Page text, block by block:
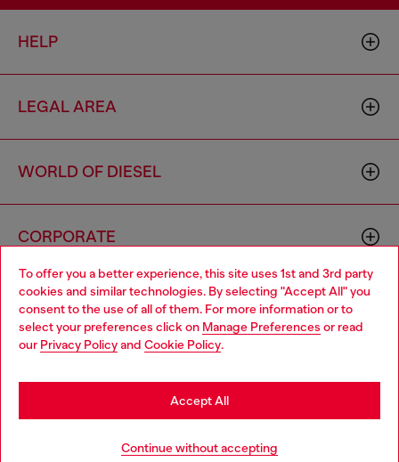
To offer you a better experience, this site uses 1st and 3rd party
cookies and similar technologies. By selecting "Accept All" you
consent to the use of all of them. For more information or to
select your preferences click on Manage Preferences or read
our Privacy Policyand Cookie Policy.
Continue without accepting
Accept All
HELP
LEGAL AREA
WORLD OF DIESEL
CORPORATE
00642650246 -v10.9.10
Country: PH Language: EN
Choose your location
You are currently browsing Philippines website, but it seems you
may be based in United States